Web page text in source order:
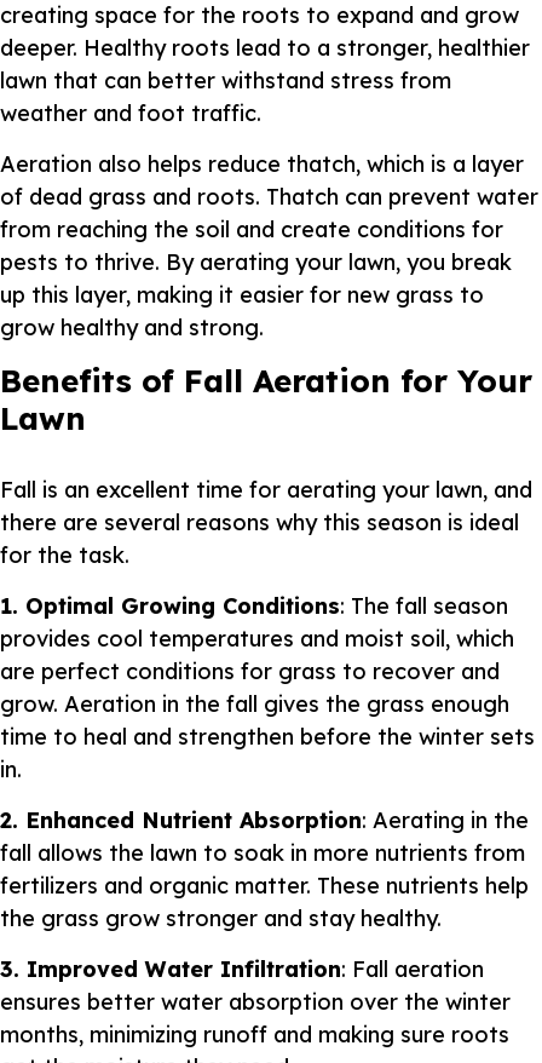
creating space for the roots to expand and grow
deeper. Healthy roots lead to a stronger, healthier
lawn that can better withstand stress from
weather and foot traffic.
Aeration also helps reduce thatch, which is a layer
of dead grass and roots. Thatch can prevent water
from reaching the soil and create conditions for
pests to thrive. By aerating your lawn, you break
up this layer, making it easier for new grass to
grow healthy and strong.
Benefits of Fall Aeration for Your
Lawn
Fall is an excellent time for aerating your lawn, and
there are several reasons why this season is ideal
for the task.
1. Optimal Growing Conditions: The fall season
provides cool temperatures and moist soil, which
are perfect conditions for grass to recover and
grow. Aeration in the fall gives the grass enough
time to heal and strengthen before the winter sets
in.
2. Enhanced Nutrient Absorption: Aerating in the
fall allows the lawn to soak in more nutrients from
fertilizers and organic matter. These nutrients help
the grass grow stronger and stay healthy.
3. Improved Water Infiltration: Fall aeration
ensures better water absorption over the winter
months, minimizing runoff and making sure roots